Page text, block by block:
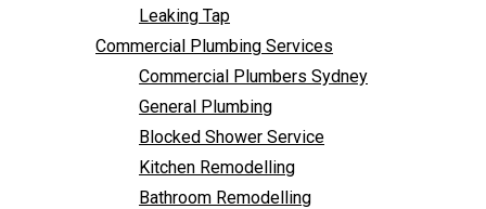
Leaking Tap
Commercial Plumbing Services
Commercial Plumbers Sydney
General Plumbing
Blocked Shower Service
Kitchen Remodelling
Bathroom Remodelling
Bathroom Remodelling
Hot Water Systems
Pipe Re-Lining
Emergency Plumbing
Burst Pipe Plumber
Noisy Pipes
Plumbing Solutions